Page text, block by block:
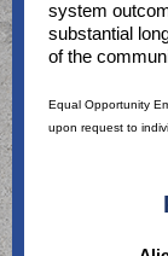
system
substantial
of the
Equal Opportunity
upon request to